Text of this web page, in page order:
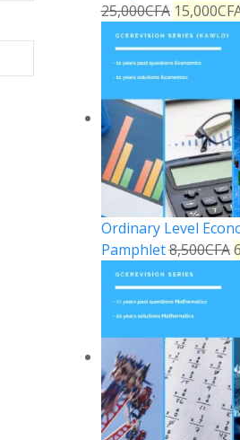
25,000CFA 15,000
Ordinary Level
Pamphlet8,500CFA